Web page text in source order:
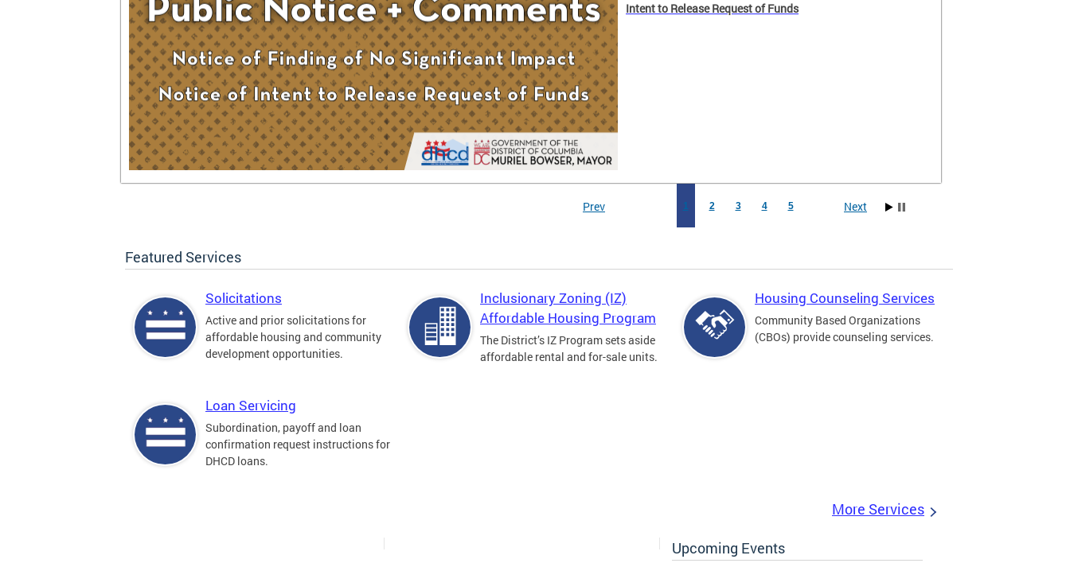
Intent to Release Request of Funds
1 2 3 4 5
Prev Next
Featured Services
Solicitations
Active and prior solicitations for
affordable housing and community
development opportunities.
Inclusionary Zoning (IZ)
Affordable Housing Program
The District’s IZ Program sets aside
affordable rental and for-sale units.
Housing Counseling Services
Community Based Organizations
(CBOs) provide counseling services.
Loan Servicing
Subordination, payoff and loan
confirmation request instructions for
DHCD loans.
More Services
Upcoming Events